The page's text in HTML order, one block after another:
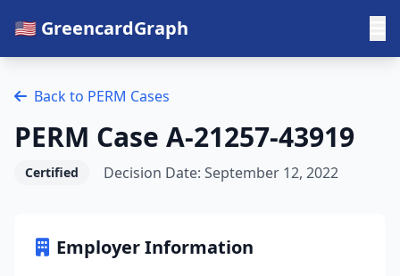
🇺🇸 GreencardGraph
Back to PERM Cases
PERM Case A-21257-43919
Certified Decision Date: September 12, 2022
Employer Information